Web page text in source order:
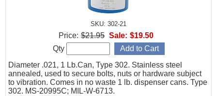
SKU: 302-21
Diameter .021, 1 Lb.Can, Type 302. Stainless steel
annealed, used to secure bolts, nuts or hardware subject
to vibration. Comes in no waste 1 lb. dispenser cans. Type
302. MS-20995C; MIL-W-6713.
Price: $21.95 Sale: $19.50
Qty